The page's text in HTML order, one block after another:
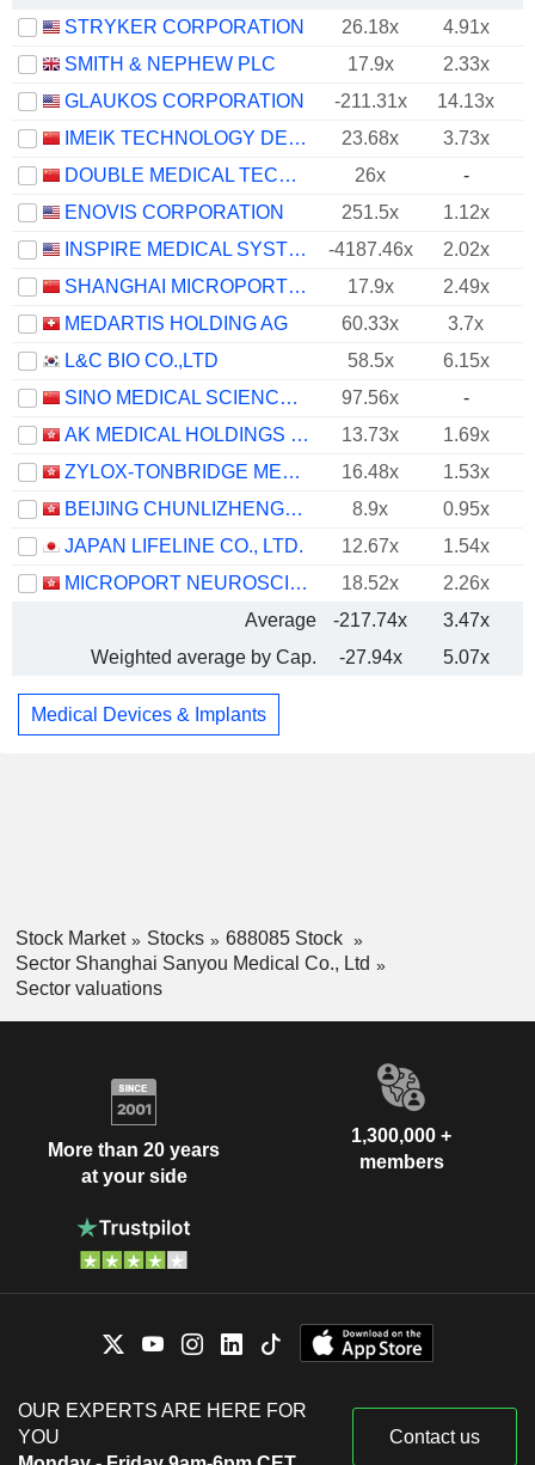
STRYKER CORPORATION
26.18x
4.91x
SMITH & NEPHEW PLC
17.9x
2.33x
GLAUKOS CORPORATION
-211.31x
14.13x
IMEIK TECHNOLOGY DEVELOPMENT CO.,LTD.
23.68x
3.73x
DOUBLE MEDICAL TECHNOLOGY INC.
26x
-
ENOVIS CORPORATION
251.5x
1.12x
INSPIRE MEDICAL SYSTEMS, INC.
-4187.46x 2.02x
SHANGHAI MICROPORT ENDOVASCULAR MEDTECH CO., LTD.
17.9x
2.49x
MEDARTIS HOLDING AG
60.33x
3.7x
L&C BIO CO.,LTD
58.5x
6.15x
SINO MEDICAL SCIENCES TECHNOLOGY INC.
97.56x
-
AK MEDICAL HOLDINGS LIMITED
13.73x
1.69x
ZYLOX-TONBRIDGE MEDICAL TECHNOLOGY CO., LTD.
16.48x
1.53x
BEIJING CHUNLIZHENGDA MEDICAL INSTRUMENTS CO., LTD.
8.9x
0.95x
JAPAN LIFELINE CO., LTD.
12.67x
1.54x
MICROPORT NEUROSCIENTIFIC CORPORATION
18.52x
2.26x
Average
-217.74x
3.47x
Weighted average by Cap.
-27.94x 5.07x
Medical Devices & Implants
Stock Market Stocks
688085 Stock
Sector Shanghai Sanyou Medical Co., Ltd
Sector valuations
More than 20 years
at your side
1,300,000 +
members
OUR EXPERTS ARE HERE FOR
YOU
Contact us